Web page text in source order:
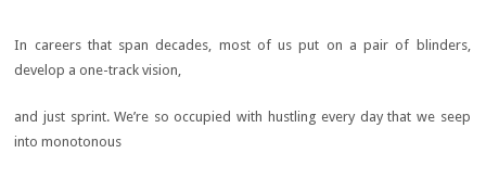
In careers that span decades, most of us put on a pair of blinders,
develop a one-track vision,
and just sprint. We’re so occupied with hustling every day that we seep
into monotonous